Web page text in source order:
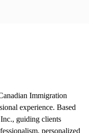
Immigration
experience. Based
guiding clients
personalized